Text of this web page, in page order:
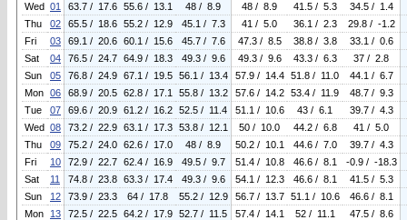
Wed 01 63.7 / 17.6 55.6 / 13.1 48 / 8.9 48 / 8.9 41.5 / 5.3
34.5 / 1.4
Thu
02 65.5 / 18.6 55.2 / 12.9 45.1 / 7.3 41 / 5.0 36.1 / 2.3
29.8 / -1.2
Fri
03 69.1 / 20.6 60.1 / 15.6 45.7 / 7.6 47.3 / 8.5 38.8 / 3.8
33.1 / 0.6
Sat
04 76.5 / 24.7 64.9 / 18.3 49.3 / 9.6 49.3 / 9.6 43.3 / 6.3
37 / 2.8
Sun
05 76.8 / 24.9 67.1 / 19.5 56.1 / 13.4 57.9 / 14.4 51.8 / 11.0
44.1 / 6.7
Mon 06 68.9 / 20.5 62.8 / 17.1 55.8 / 13.2 57.6 / 14.2 53.4 / 11.9
48.7 / 9.3
Tue
07 69.6 / 20.9 61.2 / 16.2 52.5 / 11.4 51.1 / 10.6 43 / 6.1
39.7 / 4.3
Wed 08 73.2 / 22.9 63.1 / 17.3 53.8 / 12.1 50 / 10.0 44.2 / 6.8
41 / 5.0
Thu
09 75.2 / 24.0 62.6 / 17.0 48 / 8.9 50.2 / 10.1 44.6 / 7.0
39.7 / 4.3
Fri
10 72.9 / 22.7 62.4 / 16.9 49.5 / 9.7 51.4 / 10.8 46.6 / 8.1
-0.9 / -18.3
Sat
11 74.8 / 23.8 63.3 / 17.4 49.3 / 9.6 54.1 / 12.3 46.6 / 8.1
41.5 / 5.3
Sun
12 73.9 / 23.3 64 / 17.8 55.2 / 12.9 56.7 / 13.7 51.1 / 10.6
46.6 / 8.1
Mon
13 72.5 / 22.5 64.2 / 17.9 52.7 / 11.5 57.4 / 14.1 52 / 11.1
47.5 / 8.6